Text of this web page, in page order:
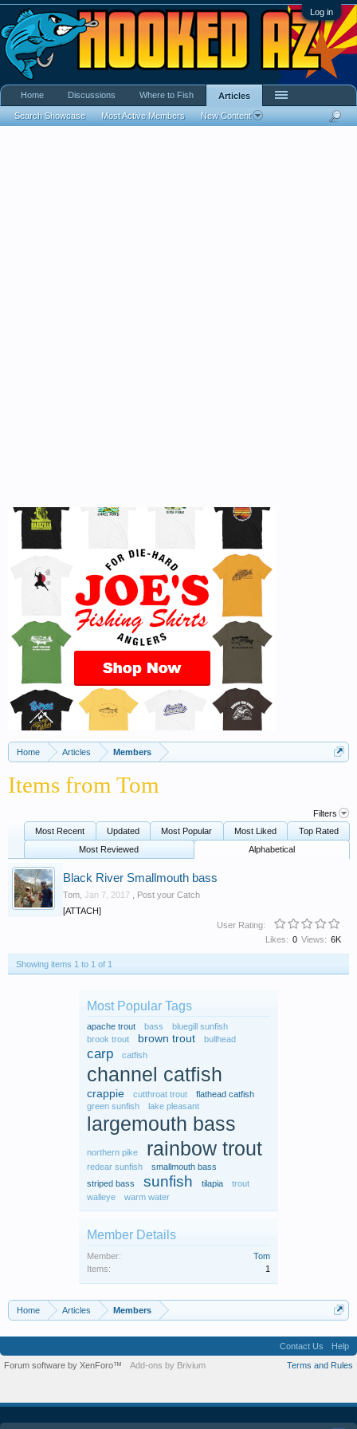
Log in
Home Articles Members
Items from Tom
Filters
Most Recent
Updated Most Popular Most Liked
Top Rated
Most Reviewed
Alphabetical
Black River Smallmouth bass
Tom Jan 7, 2017
Post your Catch
[ATTACH]
User Rating:
Views: 6K
Likes: 0
Showing items 1 to 1 of 1
Most Popular Tags
apache trout bass
bluegill sunfish
brook trout
brown trout bullhead
carp catfish
channel catfish
crappie cutthroat trout
flathead catfish
green sunfish
lake pleasant
largemouth bass
northern pike rainbow trout
redear sunfish
smallmouth bass
striped bass
sunfish tilapia
trout
walleye
warm water
Member Details
Member:
Tom
Items:
1
Home Articles Members
Home Discussions Where to Fish Articles
Search Showcase Most Active Members New Content
Contact Us
Help
Terms and Rules
Forum software by XenForo™ Add-ons by Brivium